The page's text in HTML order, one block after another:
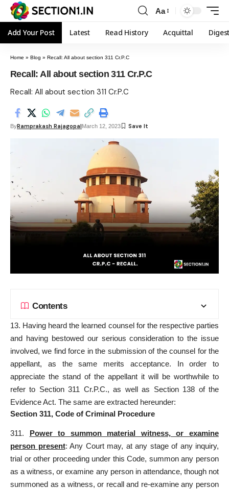
Aa
Add Your Post Latest Read History Acquittal
Home » Blog » Recall: All about section 311 Cr.P.C
Recall: All about section 311 Cr.P.C
Recall: All about section 311 Cr.P.C
ByRamprakash RajagopalMarch 12, 2023
Contents
13. Having heard the learned counsel for the respective parties
and having bestowed our serious consideration to the issue
involved, we find force in the submission of the counsel for the
appellant, as the same merits acceptance. In order to
appreciate the stand of the appellant it will be worthwhile to
refer to Section 311 Cr.P.C., as well as Section 138 of the
Evidence Act. The same are extracted hereunder:
Section 311, Code of Criminal Procedure
311. Power to summon material witness, or examine
person present: Any Court may, at any stage of any inquiry,
trial or other proceeding under this Code, summon any person
as a witness, or examine any person in attendance, though not
summoned as a witness, or recall and re-examine any person